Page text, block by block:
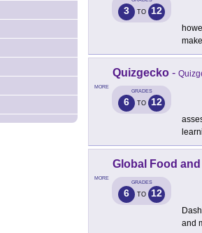
3 TO 12
MORE
Quizgecko -
GRADES
6 TO 12
MORE
Global Food
GRADES
6 TO 12
and